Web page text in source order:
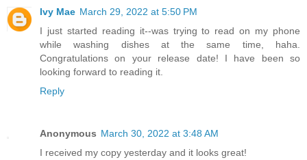
Ivy Mae March 29, 2022 at 5:50 PM
I just started reading it--was trying to read on my phone
while washing dishes at the same time, haha.
Congratulations on your release date! I have been so
looking forward to reading it.
Reply
Anonymous March 30, 2022 at 3:48 AM
I received my copy yesterday and it looks great!